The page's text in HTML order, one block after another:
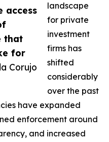
access
that
for
Corujo
landscape
for private
investment
firms has
shifted
considerably
over the past
have expanded
enforcement around
and increased